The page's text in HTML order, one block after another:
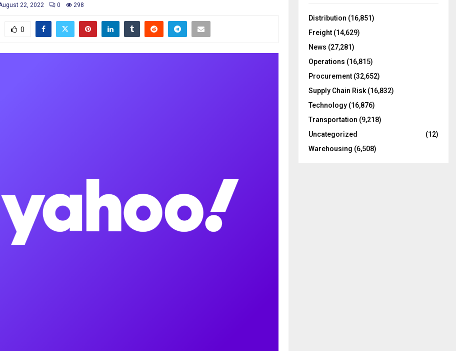
22, 2022 0 298
0
o
:
Distribution (16,851)
Freight (14,629)
News (27,281)
Operations (16,815)
Procurement (32,652)
Supply Chain Risk (16,832)
Technology (16,876)
Transportation (9,218)
Uncategorized
(12)
Warehousing (6,508)